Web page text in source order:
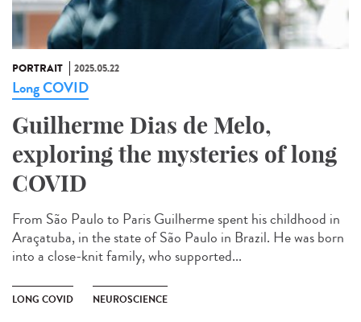
PORTRAIT 2025.05.22
Long COVID
Guilherme Dias de Melo,
exploring the mysteries of long
COVID
From São Paulo to Paris Guilherme spent his childhood in
Araçatuba, in the state of São Paulo in Brazil. He was born
into a close-knit family, who supported...
LONG COVID NEUROSCIENCE